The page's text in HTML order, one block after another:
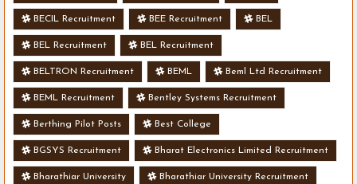
BECIL Recruitment BEE Recruitment BEL
BEL Recruitment BEL Recruitment
BELTRON Recruitment BEML Beml Ltd Recruitment
BEML Recruitment Bentley Systems Recruitment
Berthing Pilot Posts Best College
BGSYS Recruitment Bharat Electronics Limited Recruitment
Bharathiar University Bharathiar University Recruitment